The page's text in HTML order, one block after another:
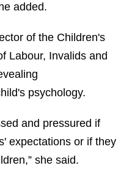
added.
of the Children's
Labour, Invalids and
psychology.
and pressured if
expectations or if they
she said.